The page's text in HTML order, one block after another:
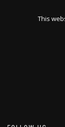
This